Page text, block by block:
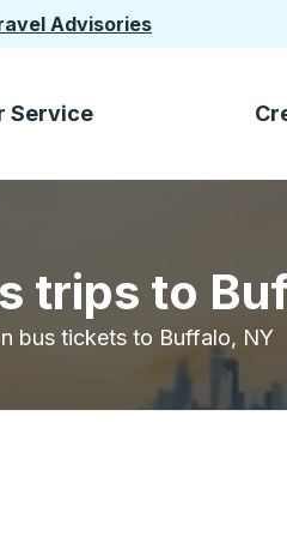
Advisories
Service
trips to
bus tickets to Buffalo, NY